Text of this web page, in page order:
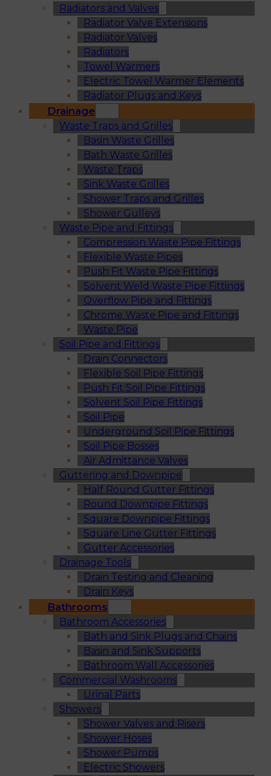
Radiators and Valves
Radiator Valve Extensions
Radiator Valves
Radiators
Towel Warmers
Electric Towel Warmer Elements
Radiator Plugs and Keys
Drainage
Waste Traps and Grilles
Basin Waste Grilles
Bath Waste Grilles
Waste Traps
Sink Waste Grilles
Shower Traps and Grilles
Shower Gulleys
Waste Pipe and Fittings
Compression Waste Pipe Fittings
Flexible Waste Pipes
Push Fit Waste Pipe Fittings
Solvent Weld Waste Pipe Fittings
Overflow Pipe and Fittings
Chrome Waste Pipe and Fittings
Waste Pipe
Soil Pipe and Fittings
Drain Connectors
Flexible Soil Pipe Fittings
Push Fit Soil Pipe Fittings
Solvent Soil Pipe Fittings
Soil Pipe
Underground Soil Pipe Fittings
Soil Pipe Bosses
Air Admittance Valves
Guttering and Downpipe
Half Round Gutter Fittings
Round Downpipe Fittings
Square Downpipe Fittings
Square Line Gutter Fittings
Gutter Accessories
Drainage Tools
Drain Testing and Cleaning
Drain Keys
Bathrooms
Bathroom Accessories
Bath and Sink Plugs and Chains
Basin and Sink Supports
Bathroom Wall Accessories
Commercial Washrooms
Urinal Parts
Showers
Shower Valves and Risers
Shower Hoses
Shower Pumps
Electric Showers